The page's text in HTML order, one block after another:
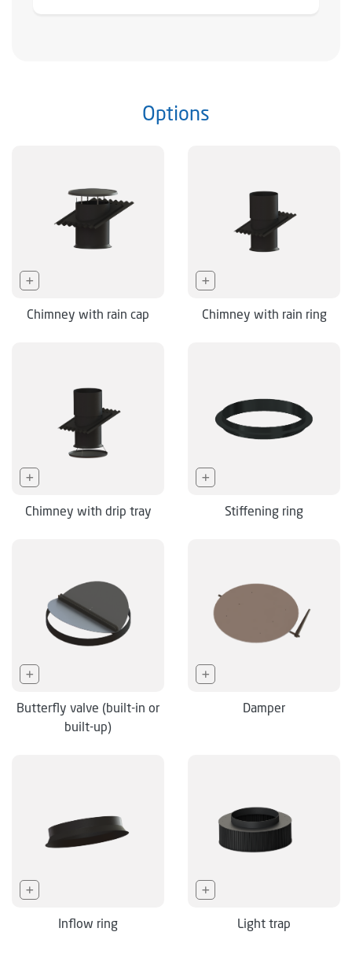
Options
Chimney with rain cap Chimney with rain ring
Chimney with drip tray Stiffening ring
Butterfly valve (built-in or
built-up)
Damper
Inflow ring Light trap